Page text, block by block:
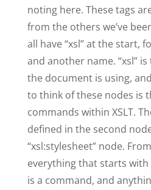
noting here. These tags
from the others we’ve
all have “xsl” at the start,
and another name. “xsl”
the document is using,
to think of these nodes is
commands within XSLT.
defined in the second
“xsl:stylesheet” node.
everything that starts with
is a command, and